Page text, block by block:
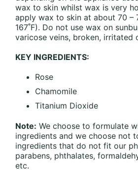
wax to skin whilst wax is very
apply wax to skin at about 70 –
167˚F). Do not use wax on
varicose veins, broken, irritated
KEY INGREDIENTS:
Rose
Chamomile
Titanium Dioxide
Note: We choose to formulate
ingredients and we choose not
ingredients that do not fit our
parabens, phthalates,
etc.